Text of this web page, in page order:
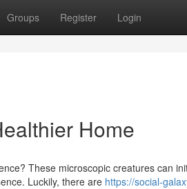
Groups Register Login
Home
These microscopic creatures can
Luckily, there are https://social-